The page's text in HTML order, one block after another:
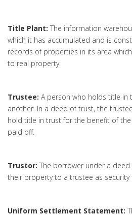
Title Plant: The information
which it has accumulated and is
records of properties in its area
to real property.
Trustee: A person who holds title
another. In a deed of trust, the
hold title in trust for the benefit of
paid off.
Trustor: The borrower under a
their property to a trustee as
Uniform Settlement Statement: